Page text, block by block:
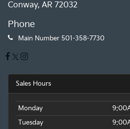
Conway, AR 72032
Phone
Main Number 501-358-7730
Sales Hours
Monday
Tuesday